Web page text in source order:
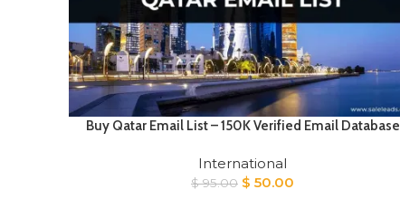
Buy Qatar Email List – 150K Verified Email Database
International
$95.00 Original
$ 50.00